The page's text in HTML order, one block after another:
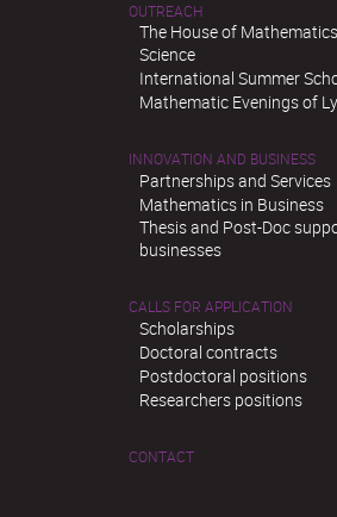
OUTREACH
The House of
Science
International Summer
Mathematic Evenings of
INNOVATION AND BUSINESS
Partnerships and Services
Mathematics in Business
Thesis and Post-Doc
businesses
CALLS FOR APPLICATION
Scholarships
Doctoral contracts
Postdoctoral positions
Researchers positions
CONTACT